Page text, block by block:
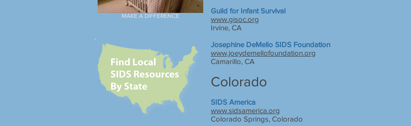
MAKE A DIFFERENCE
Guild for Infant Survival
www.gisoc.org
Irvine, CA
Josephine DeMello SIDS Foundation
www.joeydemellofoundation.org
Camarillo, CA
Colorado
SIDS America
www.sidsamerica.org
Colorado Springs, Colorado